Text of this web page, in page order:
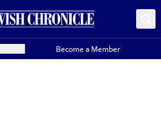
Become a Member